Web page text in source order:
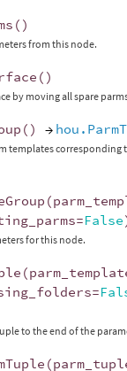
()
from this node.
()
by moving all spare
() →
templates corresponding
(
=False
for this node.
(
=
to the end of the
(